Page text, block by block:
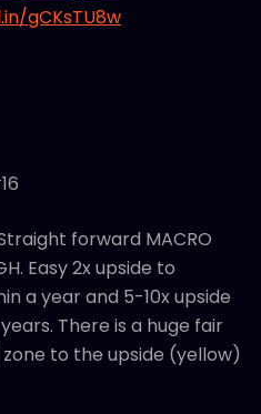
gCKsTU8w
forward MACRO
Easy 2x upside to
a year and 5-10x upside
There is a huge fair
to the upside (yellow)